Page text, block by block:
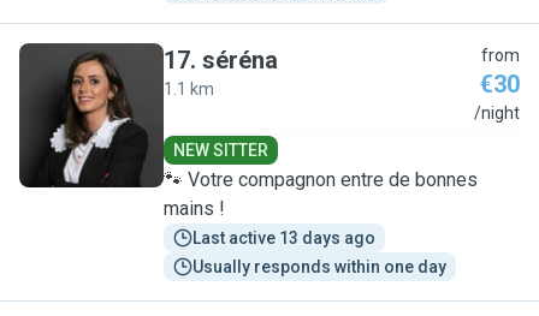
S
17. séréna
1.1 km
from
€30
/night
NEW SITTER
🐾 Votre compagnon entre de bonnes
mains !
Last active 13 days ago
Usually responds within one day